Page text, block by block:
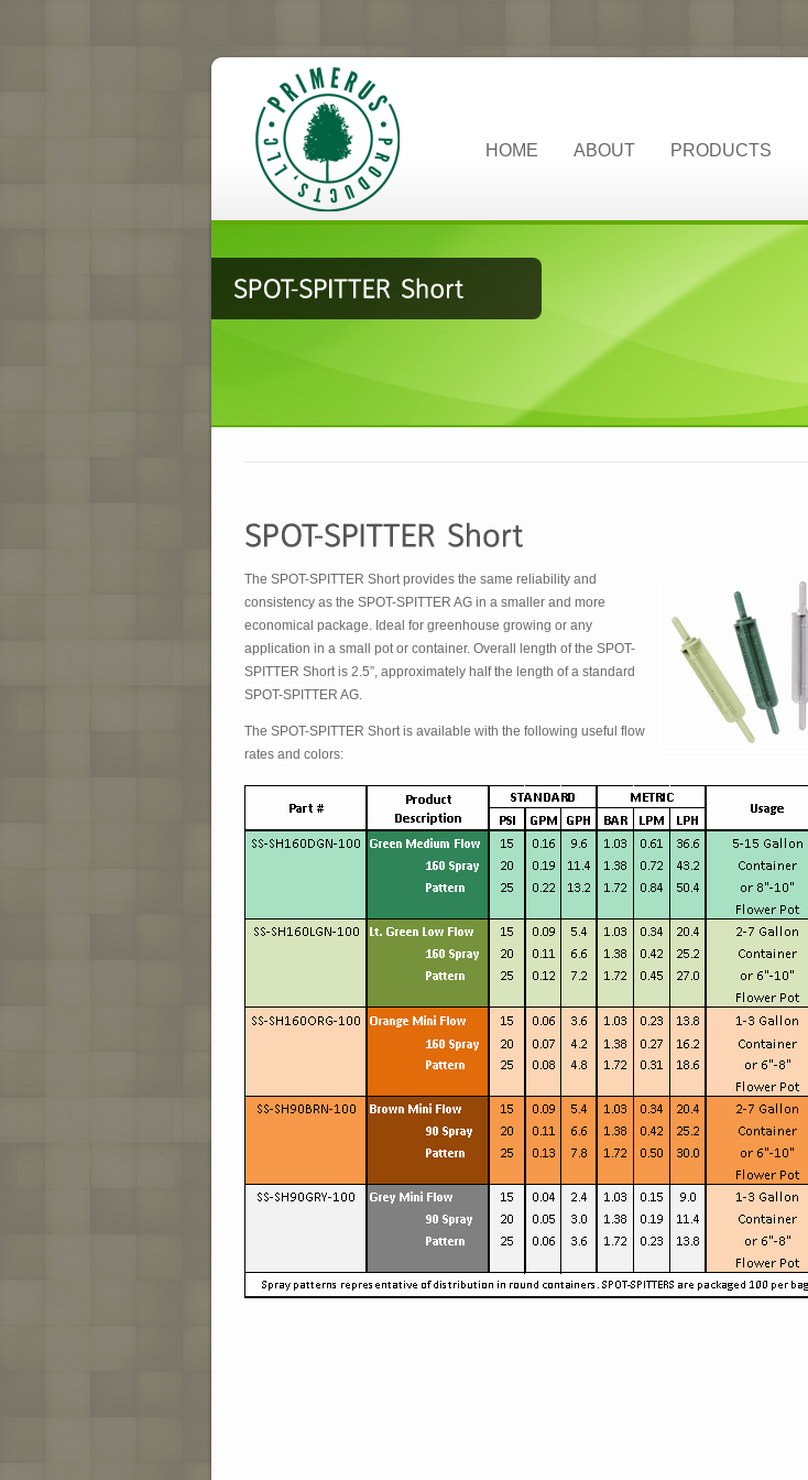
HOME ABOUT PRODUCTS
The SPOT-SPITTER Short provides the same reliability and
consistency as the SPOT-SPITTER AG in a smaller and more
economical package. Ideal for greenhouse growing or any
application in a small pot or container. Overall length of the SPOT-
SPITTER Short is 2.5”, approximately half the length of a standard
SPOT-SPITTER AG.
The SPOT-SPITTER Short is available with the following useful flow
rates and colors: